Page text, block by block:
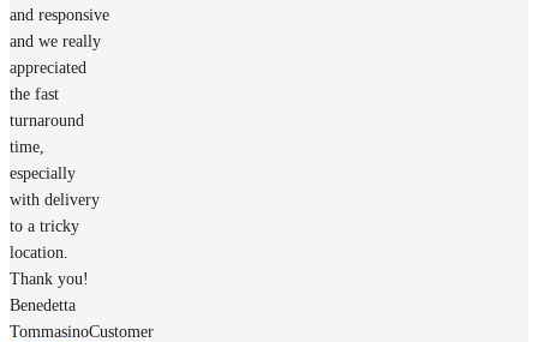
and responsive
and we really
appreciated
the fast
turnaround
time,
especially
with delivery
to a tricky
location.
Thank you!
Benedetta
TommasinoCustomer